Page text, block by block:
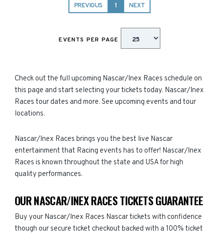
PREVIOUS 1 NEXT
EVENTS PER PAGE
Check out the full upcoming Nascar/Inex Races schedule on
this page and start selecting your tickets today. Nascar/Inex
Races tour dates and more. See upcoming events and tour
locations.
Nascar/Inex Races brings you the best live Nascar
entertainment that Racing events has to offer! Nascar/Inex
Races is known throughout the state and USA for high
quality performances.
OUR NASCAR/INEX RACES TICKETS GUARANTEE
Buy your Nascar/Inex Races Nascar tickets with confidence
though our secure ticket checkout backed with a 100% ticket